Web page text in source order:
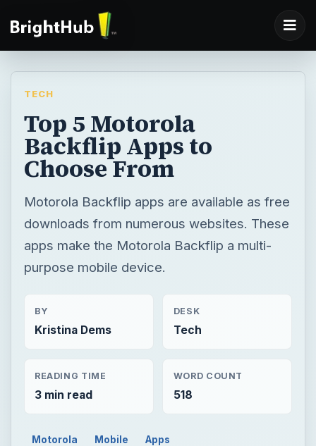
TECH
Top 5 Motorola
Backflip Apps to
Choose From
Motorola Backflip apps are available as free
downloads from numerous websites. These
apps make the Motorola Backflip a multi-
purpose mobile device.
BY
Kristina Dems
DESK
Tech
READING TIME
3 min read
WORD COUNT
518
Motorola Mobile Apps